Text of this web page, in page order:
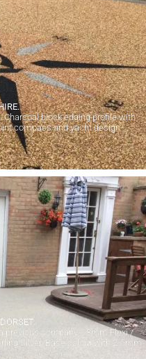
block edging profile with
compass and yacht design
previous company. 18mm Flexi /
Silver' Base colour with 2-5mm